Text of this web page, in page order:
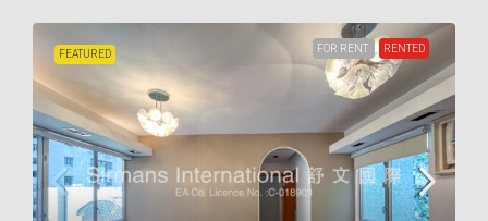
FEATURED FOR RENT RENTED